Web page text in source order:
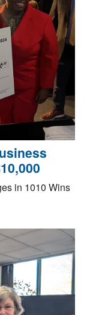
in 1010 Wins